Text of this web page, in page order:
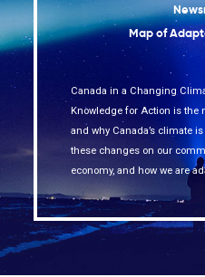
Map of
Canada in a Changing
Knowledge for Action is the
and why Canada’s climate
these changes on our
economy, and how we are